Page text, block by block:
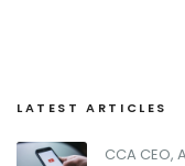
LATEST ARTICLES
CCA CEO,